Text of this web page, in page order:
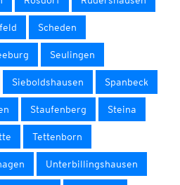
Scheden
Seulingen
Sieboldshausen Spanbeck
Staufenberg Steina
Tettenborn
Unterbillingshausen